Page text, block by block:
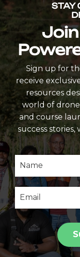
STAY
Join
Sign up for
receive
resources
world of
and course
success